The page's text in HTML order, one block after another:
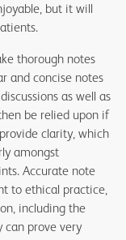
but it will
thorough notes
and concise notes
as well as
be relied upon if
clarity, which
amongst
Accurate note
to ethical practice,
including the
can prove very